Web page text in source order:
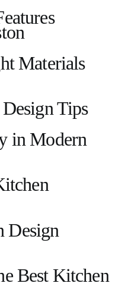
Materials
Tips
in Modern
Design
Best Kitchen